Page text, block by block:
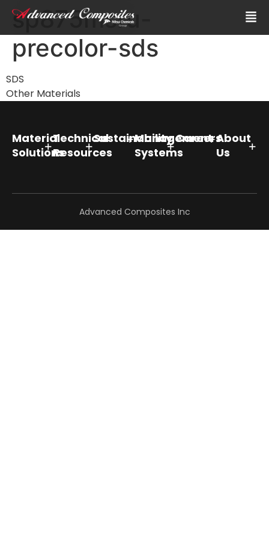
sp875msru-
precolor-sds
SDS
Other Materials
Material
Solutions
Technical
Resources
SustainabilityManagement
Systems
CareersAbout
Us
Advanced Composites Inc